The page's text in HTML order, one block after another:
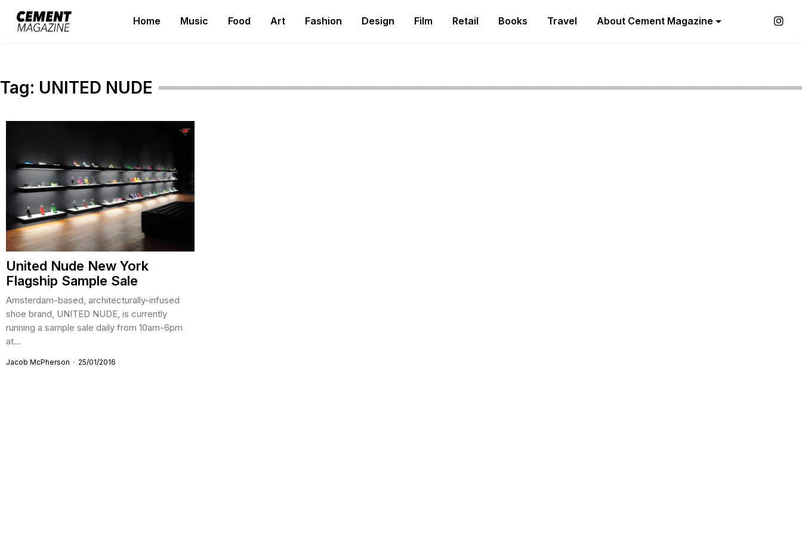
Cement Magazine
Home Music Food Art Fashion Design Film Retail Books Travel About Cement Magazine
Tag: UNITED NUDE
United Nude New York
Flagship Sample Sale
Amsterdam-based, architecturally-infused
shoe brand, UNITED NUDE, is currently
running a sample sale daily from 10am-6pm
at...
Jacob McPherson 25/01/2016